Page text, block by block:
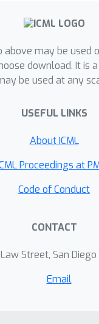
above may be used
download. It is
be used at any
USEFUL LINKS
About ICML
Proceedings at
Code of Conduct
CONTACT
Street, San Diego
Email